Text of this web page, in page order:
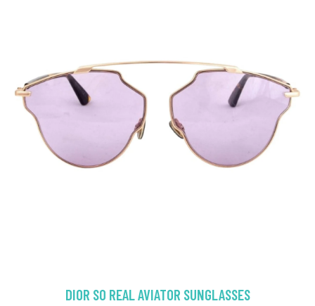
DIOR SO REAL AVIATOR SUNGLASSES